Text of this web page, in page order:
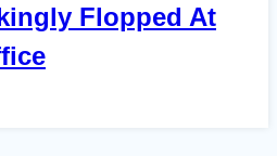
Flopped At